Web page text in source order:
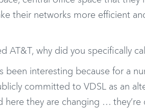
their networks more efficient
AT&T, why did you specifically
interesting because for a
committed to VDSL as an
they are changing … they’re